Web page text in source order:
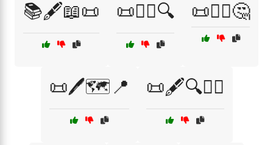
📚🖋️📖📜 📜🕵️‍♂️🔍 📜🕵️‍♂️🤔
📜🖊️🗺️📍 📜🖋️🔍🕵️‍♀️